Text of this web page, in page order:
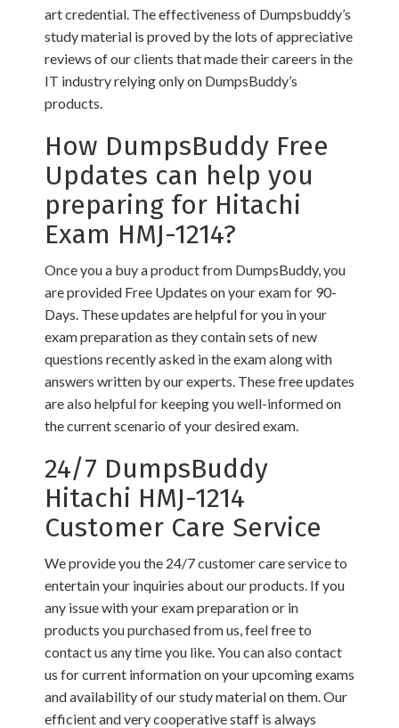
art credential. The effectiveness of Dumpsbuddy’s
study material is proved by the lots of appreciative
reviews of our clients that made their careers in the
IT industry relying only on DumpsBuddy’s
products.
How DumpsBuddy Free
Updates can help you
preparing for Hitachi
Exam HMJ-1214?
Once you a buy a product from DumpsBuddy, you
are provided Free Updates on your exam for 90-
Days. These updates are helpful for you in your
exam preparation as they contain sets of new
questions recently asked in the exam along with
answers written by our experts. These free updates
are also helpful for keeping you well-informed on
the current scenario of your desired exam.
24/7 DumpsBuddy
Hitachi HMJ-1214
Customer Care Service
We provide you the 24/7 customer care service to
entertain your inquiries about our products. If you
any issue with your exam preparation or in
products you purchased from us, feel free to
contact us any time you like. You can also contact
us for current information on your upcoming exams
and availability of our study material on them. Our
efficient and very cooperative staff is always